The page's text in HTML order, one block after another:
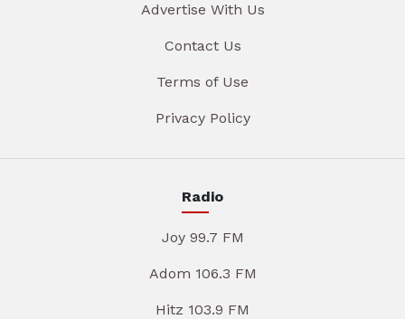
Advertise With Us
Contact Us
Terms of Use
Privacy Policy
Radio
Joy 99.7 FM
Adom 106.3 FM
Hitz 103.9 FM